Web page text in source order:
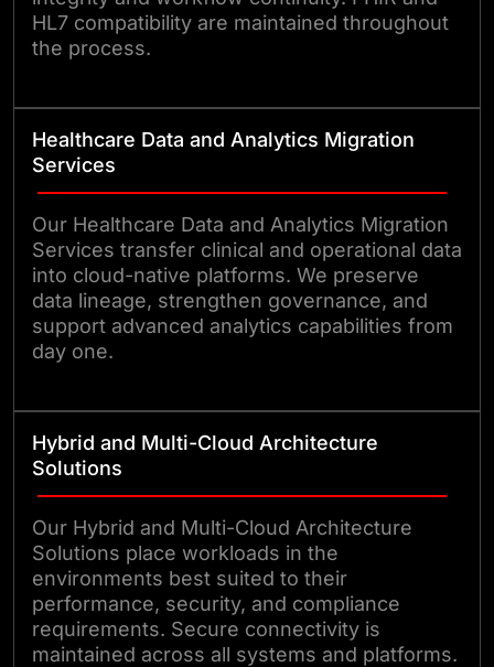
HL7 compatibility are maintained throughout
the process.
Healthcare Data and Analytics Migration
Services
Our Healthcare Data and Analytics Migration
Services transfer clinical and operational data
into cloud-native platforms. We preserve
data lineage, strengthen governance, and
support advanced analytics capabilities from
day one.
Hybrid and Multi-Cloud Architecture
Solutions
Our Hybrid and Multi-Cloud Architecture
Solutions place workloads in the
environments best suited to their
performance, security, and compliance
requirements. Secure connectivity is
maintained across all systems and platforms.